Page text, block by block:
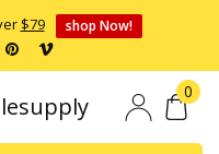
$79 shop Now!
0